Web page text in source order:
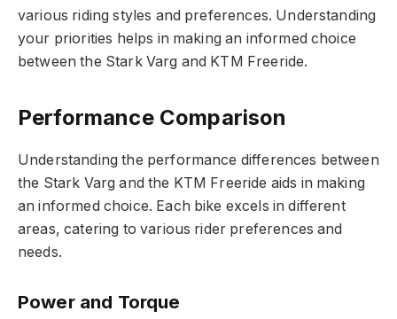
various riding styles and preferences. Understanding
your priorities helps in making an informed choice
between the Stark Varg and KTM Freeride.
Performance Comparison
Understanding the performance differences between
the Stark Varg and the KTM Freeride aids in making
an informed choice. Each bike excels in different
areas, catering to various rider preferences and
needs.
Power and Torque